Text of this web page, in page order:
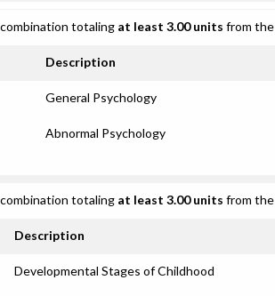
totaling at least 3.00 units from
Description
General Psychology
Abnormal Psychology
totaling at least 3.00 units from
Description
Developmental Stages of Childhood